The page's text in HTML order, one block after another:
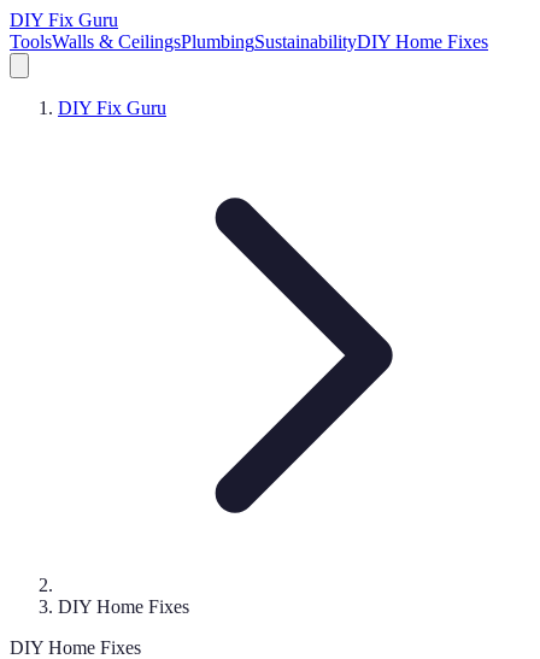
DIY Fix Guru
ToolsWalls & CeilingsPlumbingSustainabilityDIY Home Fixes
DIY Fix Guru
DIY Home Fixes
DIY Home Fixes